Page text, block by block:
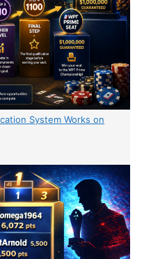
System Works on